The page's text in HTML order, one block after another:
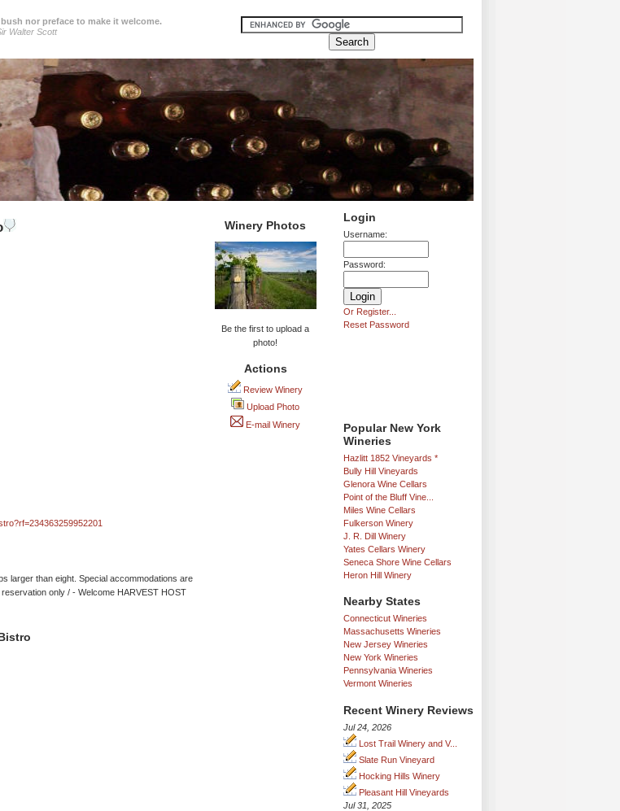
nor preface to make it welcome.
Walter Scott
Login
Username:
Password:
Or Register...
Reset Password
Popular New York
Wineries
Hazlitt 1852 Vineyards *
Bully Hill Vineyards
Glenora Wine Cellars
Point of the Bluff Vine...
Miles Wine Cellars
Fulkerson Winery
J. R. Dill Winery
Yates Cellars Winery
Seneca Shore Wine Cellars
Heron Hill Winery
Nearby States
Connecticut Wineries
Massachusetts Wineries
New Jersey Wineries
New York Wineries
Pennsylvania Wineries
Vermont Wineries
Recent Winery Reviews
Jul 24, 2026
Lost Trail Winery and V...
Slate Run Vineyard
Hocking Hills Winery
Pleasant Hill Vineyards
Jul 31, 2025
larger than eight. Special accommodations are
only / - Welcome HARVEST HOST
Winery Photos
Be the first to upload a
photo!
Actions
Review Winery
Upload Photo
E-mail Winery